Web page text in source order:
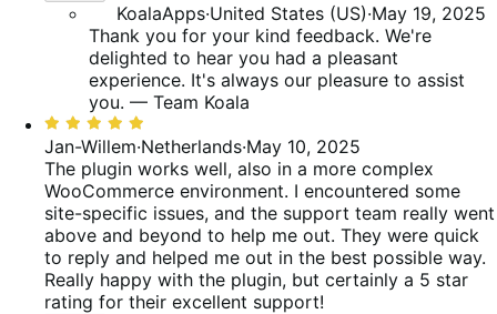
KoalaApps·United States (US)·May 19, 2025
Thank you for your kind feedback. We're
delighted to hear you had a pleasant
experience. It's always our pleasure to assist
you. — Team Koala
Rated
5
out
of
5
Jan-Willem·Netherlands·May 10, 2025
The plugin works well, also in a more complex
WooCommerce environment. I encountered some
site-specific issues, and the support team really went
above and beyond to help me out. They were quick
to reply and helped me out in the best possible way.
Really happy with the plugin, but certainly a 5 star
rating for their excellent support!